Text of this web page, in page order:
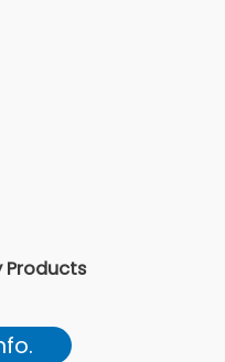
Products